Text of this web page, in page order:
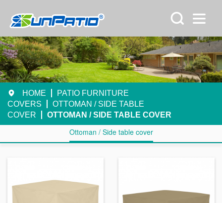
HOME
PATIO FURNITURE
COVERS
OTTOMAN / SIDE TABLE
COVER
OTTOMAN / SIDE TABLE COVER
Ottoman / Side table cover